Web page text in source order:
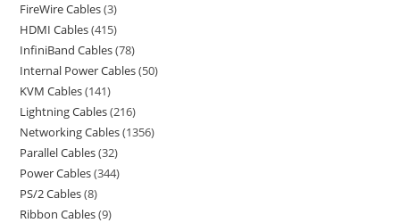
FireWire Cables 3
HDMI Cables 415
InfiniBand Cables 78
Internal Power Cables 50
KVM Cables 141
Lightning Cables 216
Networking Cables 1356
Parallel Cables 32
Power Cables 344
PS/2 Cables 8
Ribbon Cables 9